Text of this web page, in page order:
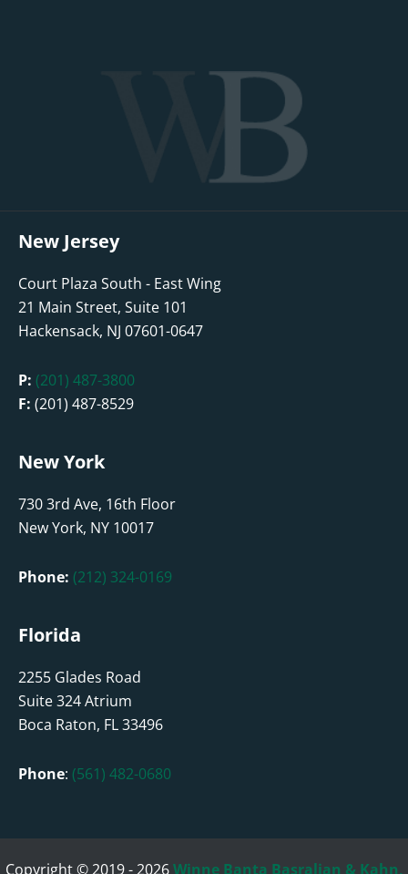
New Jersey
Court Plaza South - East Wing
21 Main Street, Suite 101
Hackensack, NJ 07601-0647
P: (201) 487-3800
F: (201) 487-8529
New York
730 3rd Ave, 16th Floor
New York, NY 10017
Phone: (212) 324-0169
Florida
2255 Glades Road
Suite 324 Atrium
Boca Raton, FL 33496
Phone: (561) 482-0680
Copyright © 2019 - 2026Winne Banta Basralian & Kahn,